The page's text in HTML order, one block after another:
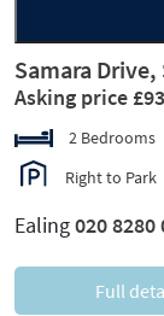
Samara
Asking price
2 Bedrooms
Right to Park
Ealing020 8280
Full